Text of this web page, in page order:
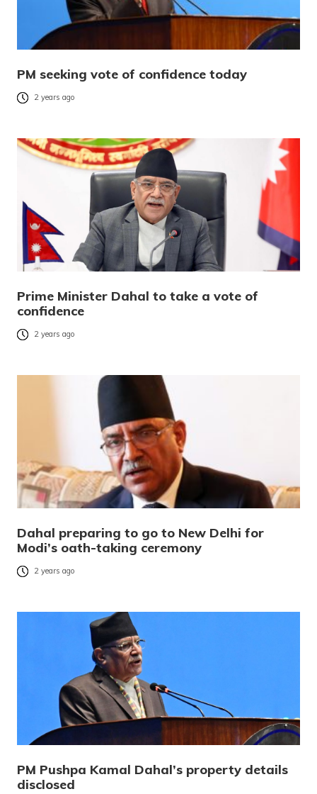
PM seeking vote of confidence today
2 years ago
Prime Minister Dahal to take a vote of
confidence
2 years ago
Dahal preparing to go to New Delhi for
Modi’s oath-taking ceremony
2 years ago
PM Pushpa Kamal Dahal’s property details
disclosed